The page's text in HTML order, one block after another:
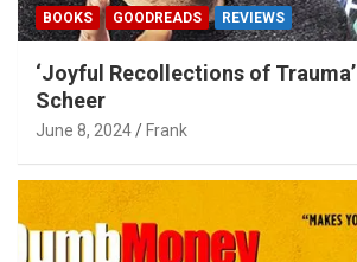
BOOKS GOODREADS REVIEWS
‘Joyful Recollections of Trauma’
Scheer
June 8, 2024 Frank